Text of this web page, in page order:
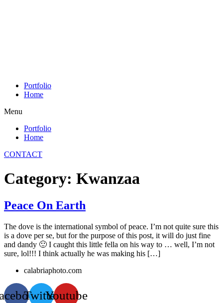
Portfolio
Home
Menu
Portfolio
Home
CONTACT
Category: Kwanzaa
Peace On Earth
The dove is the international symbol of peace. I’m not quite sure this
is a dove per se, but for the purpose of this post, it will do just fine
and dandy 🙂 I caught this little fella on his way to … well, I’m not
sure, lol!!! I think actually he was making his […]
calabriaphoto.com
TwitterYoutube